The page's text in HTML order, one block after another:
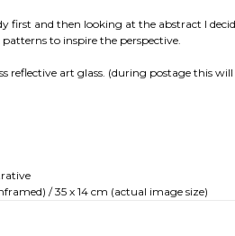
and then looking at the abstract I
to inspire the perspective.
reflective art glass. (during postage this
/ 35 x 14 cm (actual image size)